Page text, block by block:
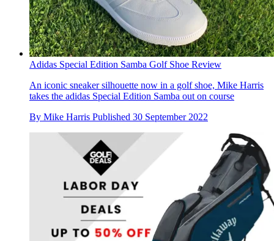
Adidas Special Edition Samba Golf Shoe Review
An iconic sneaker silhouette now in a golf shoe, Mike Harris
takes the adidas Special Edition Samba out on course
By Mike Harris Published 30 September 2022